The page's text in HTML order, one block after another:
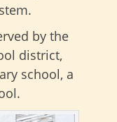
by the
district,
school, a